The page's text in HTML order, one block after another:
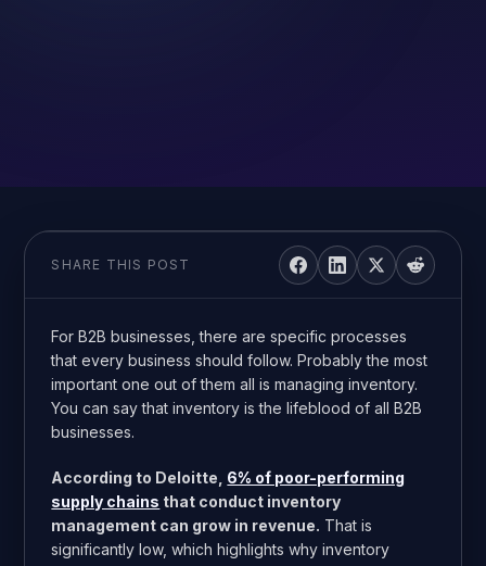
SHARE THIS POST
For B2B businesses, there are specific processes
that every business should follow. Probably the most
important one out of them all is managing inventory.
You can say that inventory is the lifeblood of all B2B
businesses.
According to Deloitte, 6% of poor-performing
supply chains that conduct inventory
management can grow in revenue. That is
significantly low, which highlights why inventory